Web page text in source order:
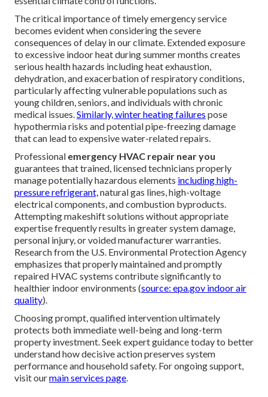
The critical importance of timely emergency service
becomes evident when considering the severe
consequences of delay in our climate. Extended exposure
to excessive indoor heat during summer months creates
serious health hazards including heat exhaustion,
dehydration, and exacerbation of respiratory conditions,
particularly affecting vulnerable populations such as
young children, seniors, and individuals with chronic
medical issues.Similarly, winter heating failures pose
hypothermia risks and potential pipe-freezing damage
that can lead to expensive water-related repairs.
Professional emergency HVAC repair near you
guarantees that trained, licensed technicians properly
manage potentially hazardous elements including high-
pressure refrigerant,natural gas lines, high-voltage
electrical components, and combustion byproducts.
Attempting makeshift solutions without appropriate
expertise frequently results in greater system damage,
personal injury, or voided manufacturer warranties.
Research from the U.S. Environmental Protection Agency
emphasizes that properly maintained and promptly
repaired HVAC systems contribute significantly to
healthier indoor environments (source: epa.gov indoor air
quality).
Choosing prompt, qualified intervention ultimately
protects both immediate well-being and long-term
property investment. Seek expert guidance today to better
understand how decisive action preserves system
performance and household safety. For ongoing support,
visit ourmain services page.